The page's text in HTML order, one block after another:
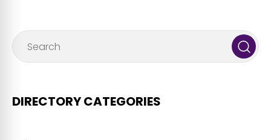
DIRECTORY CATEGORIES